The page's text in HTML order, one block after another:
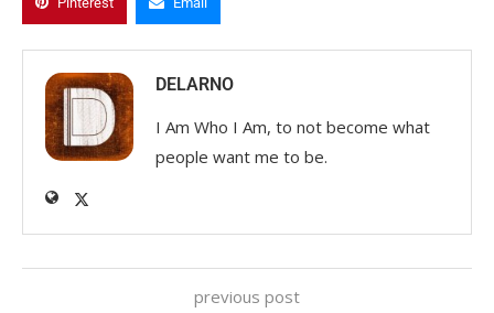
DELARNO
I Am Who I Am, to not become what
people want me to be.
previous post